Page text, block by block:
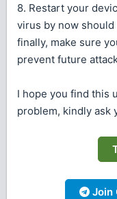
8. Restart your
virus by now
finally, make sure
prevent future
I hope you find this
problem, kindly ask
Join